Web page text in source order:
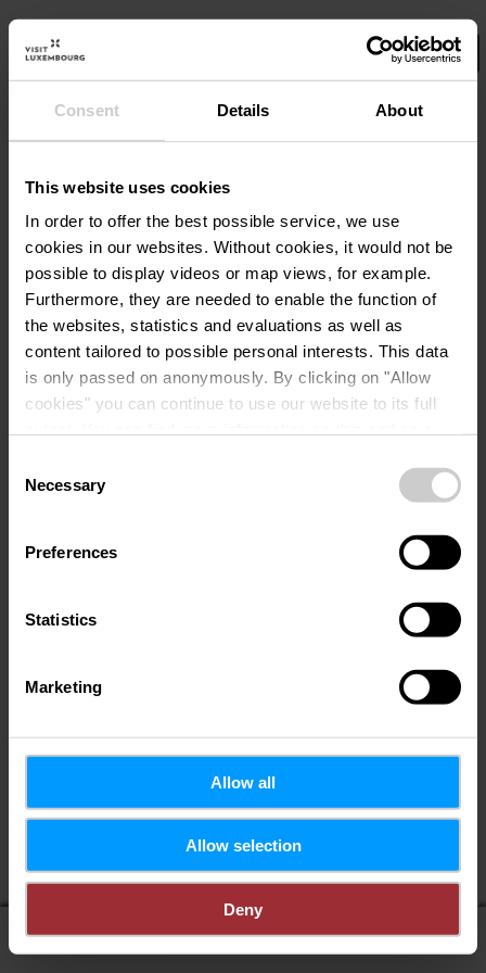
Consent Details About
This website uses cookies
In order to offer the best possible service, we use
cookies in our websites. Without cookies, it would not be
possible to display videos or map views, for example.
Furthermore, they are needed to enable the function of
the websites, statistics and evaluations as well as
content tailored to possible personal interests. This data
is only passed on anonymously. By clicking on "Allow
cookies" you can continue to use our website to its full
time.
Selection
Necessary
Preferences
Statistics
Marketing
Allow all
Allow selection
Deny
Select your filters here.
Cocktailservice
Wanneer? 22.08.2026
Gin River Cruise
Meer informatie
display on map